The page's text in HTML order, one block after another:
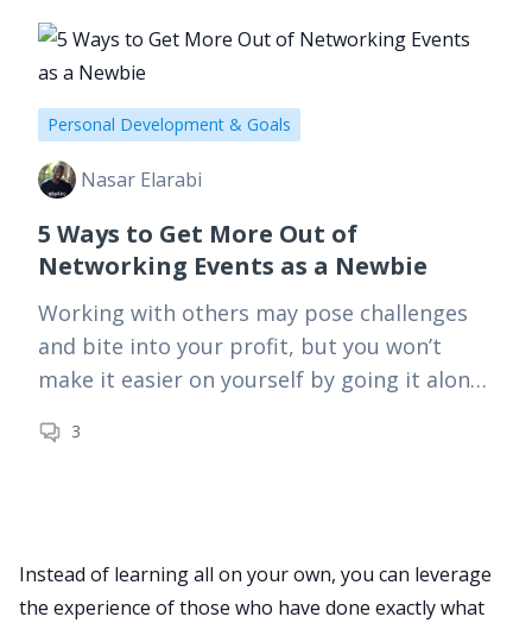
Personal Development & Goals
Nasar Elarabi
5 Ways to Get More Out of
Networking Events as a Newbie
Working with others may pose challenges
and bite into your profit, but you won’t
make it easier on yourself by going it alone
3
BiggerPockets Real Estate Podcast
Instead of learning all on your own, you can leverage
the experience of those who have done exactly what